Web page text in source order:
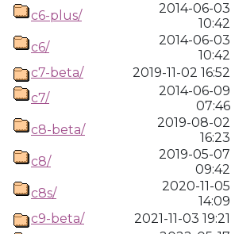
c6-plus/
2014-06-03
10:42
c6/
2014-06-03
10:42
c7-beta/
2019-11-02 16:52
c7/
2014-06-09
07:46
c8-beta/
2019-08-02
16:23
c8/
2019-05-07
09:42
c8s/
2020-11-05
14:09
c9-beta/
2021-11-03 19:21